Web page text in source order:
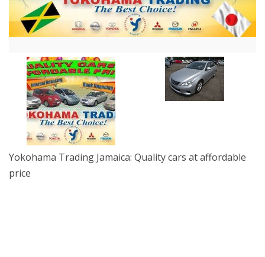
Yokohama Trading Jamaica: Quality cars at affordable
price